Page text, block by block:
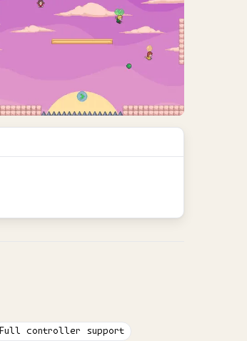
Full controller support